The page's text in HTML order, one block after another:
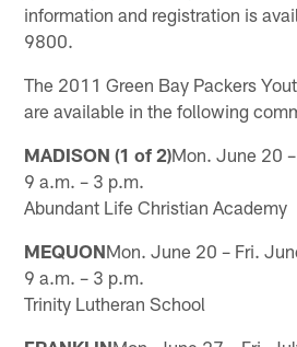
information and registration is
9800.
The 2011 Green Bay Packers
are available in the following
MADISON (1 of 2)Mon. June 20
9 a.m. – 3 p.m.
Abundant Life Christian Academy
MEQUONMon. June 20 – Fri.
9 a.m. – 3 p.m.
Trinity Lutheran School